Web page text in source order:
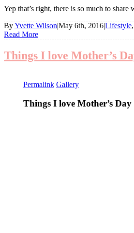
Yep that’s right, there is so much to
ByYvette Wilson|May 6th, 2016|Lifestyle,
Read More
Things I love Mother’s
Permalink Gallery
Things I love Mother’s